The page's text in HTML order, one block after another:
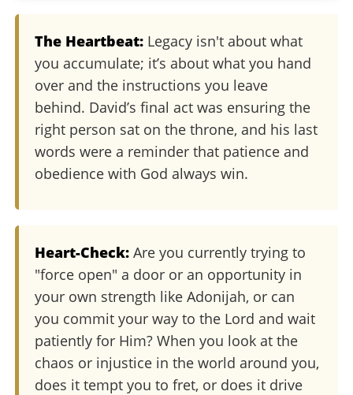
The Heartbeat: Legacy isn't about what
you accumulate; it’s about what you hand
over and the instructions you leave
behind. David’s final act was ensuring the
right person sat on the throne, and his last
words were a reminder that patience and
obedience with God always win.
Heart-Check: Are you currently trying to
"force open" a door or an opportunity in
your own strength like Adonijah, or can
you commit your way to the Lord and wait
patiently for Him? When you look at the
chaos or injustice in the world around you,
does it tempt you to fret, or does it drive